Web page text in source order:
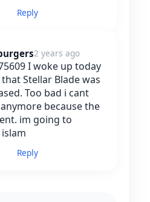
Reply
2 years ago
I woke up today
Stellar Blade was
Too bad i cant
because the
im going to
Reply